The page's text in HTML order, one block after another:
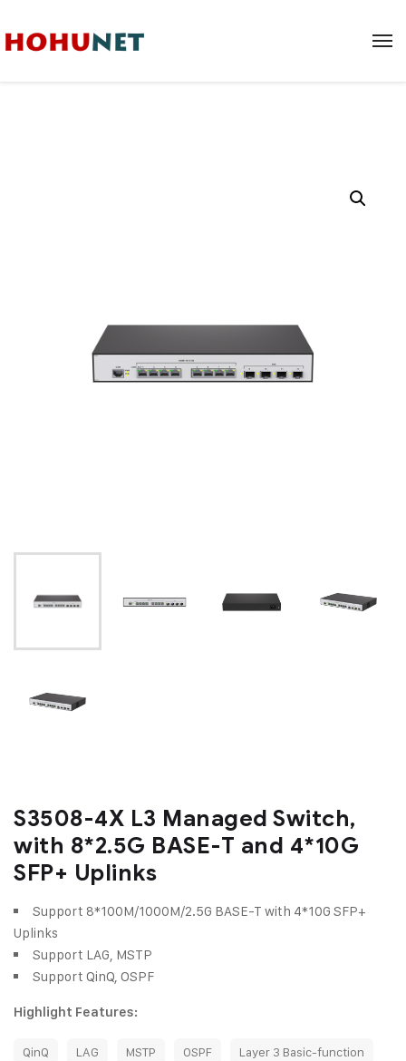
S3508-4X L3 Managed Switch,
with 8*2.5G BASE-T and 4*10G
SFP+ Uplinks
Support 8*100M/1000M/2.5G BASE-T with 4*10G SFP+
Uplinks
Support LAG, MSTP
Support QinQ, OSPF
Highlight Features:
QinQ LAG MSTP OSPF Layer 3 Basic-function